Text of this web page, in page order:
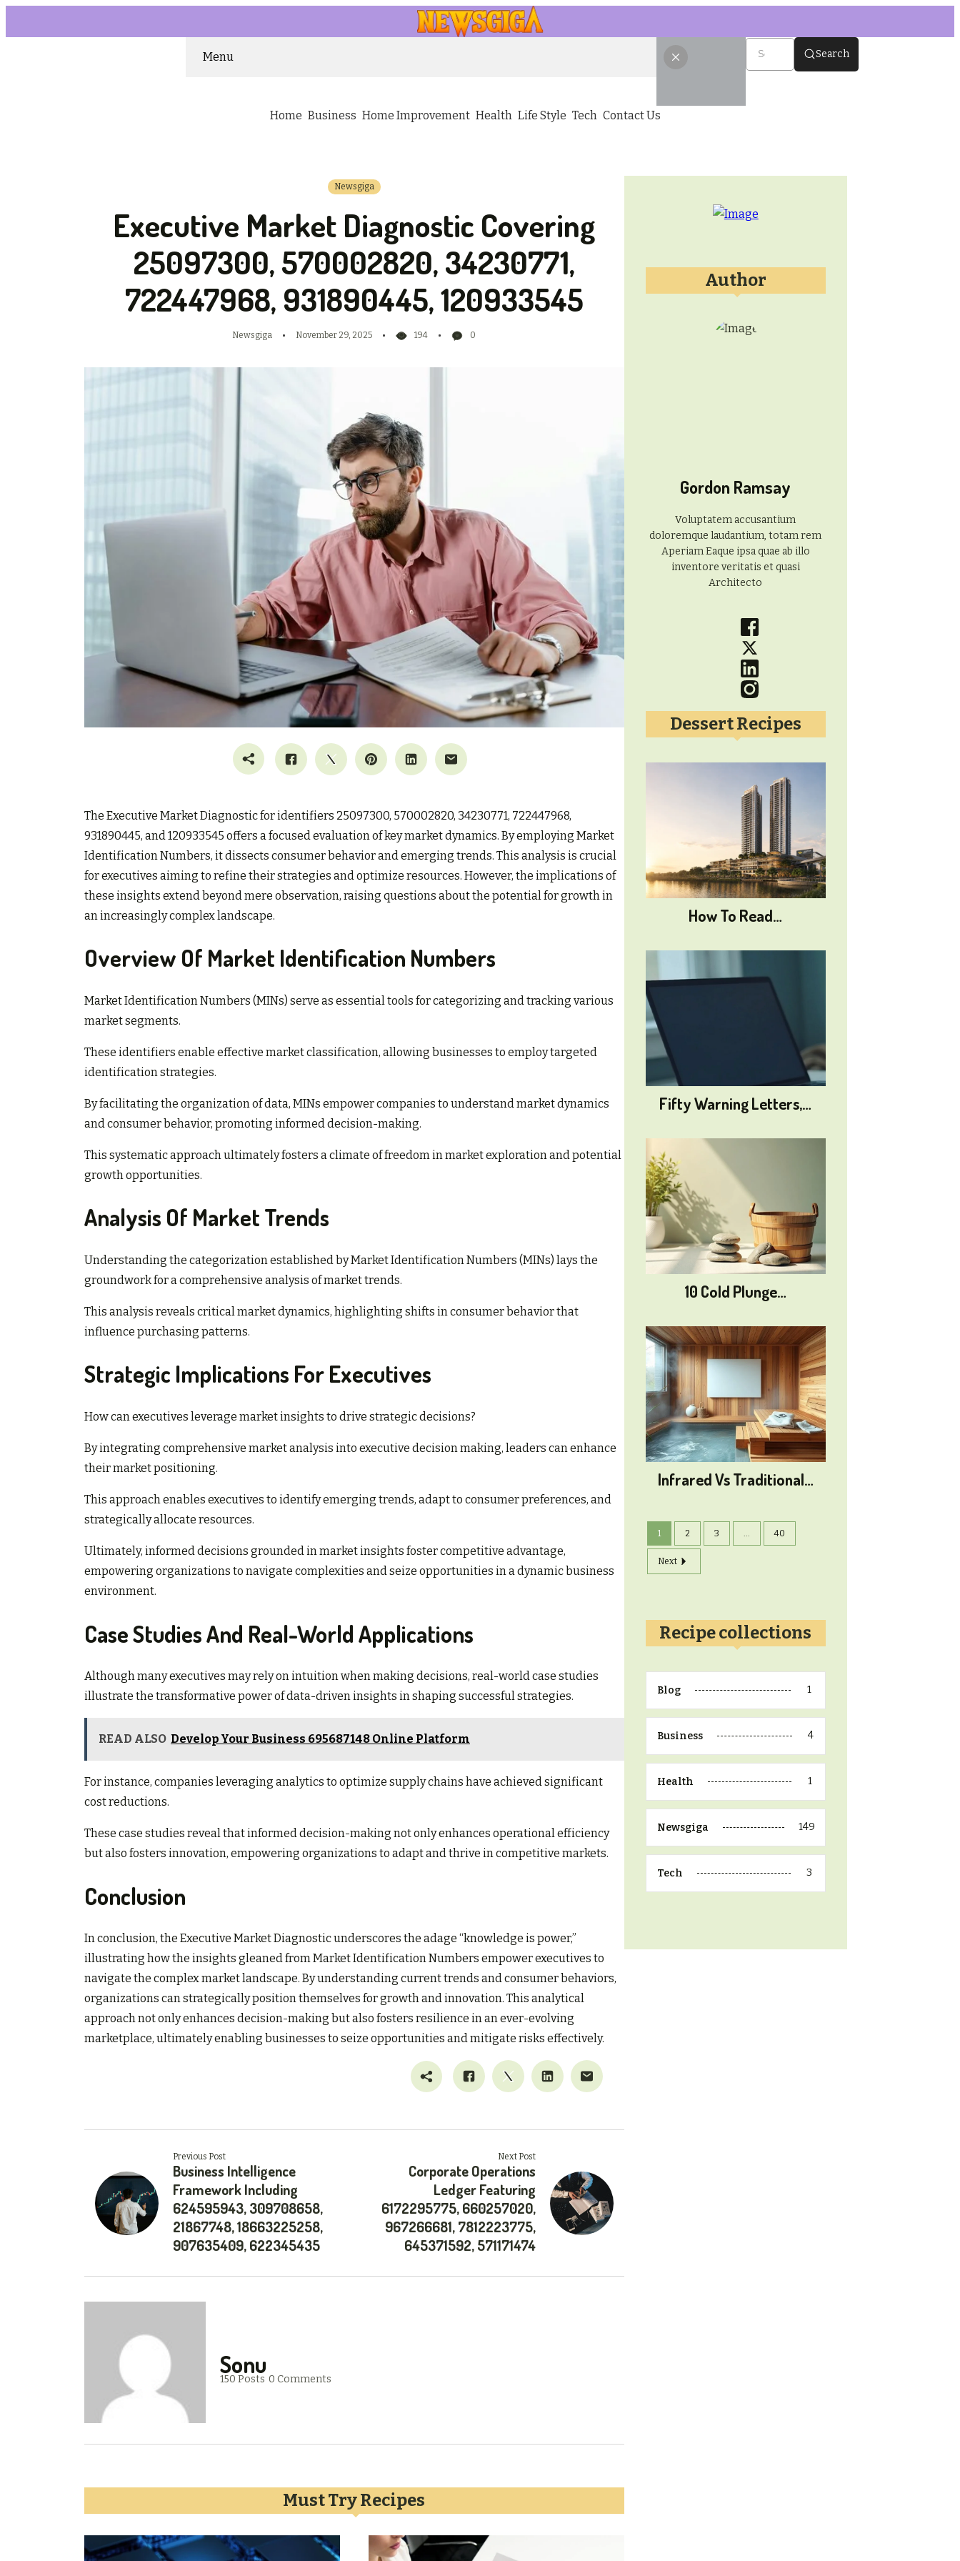
Menu
Home Business Home Improvement Health Life Style Tech Contact Us
Search
Newsgiga
Executive Market Diagnostic Covering
25097300, 570002820, 34230771,
722447968, 931890445, 120933545
Newsgiga November 29, 2025 194 0
The Executive Market Diagnostic for identifiers 25097300, 570002820, 34230771, 722447968,
931890445, and 120933545 offers a focused evaluation of key market dynamics. By employing Market
Identification Numbers, it dissects consumer behavior and emerging trends. This analysis is crucial
for executives aiming to refine their strategies and optimize resources. However, the implications of
these insights extend beyond mere observation, raising questions about the potential for growth in
an increasingly complex landscape.
Overview Of Market Identification Numbers
Market Identification Numbers (MINs) serve as essential tools for categorizing and tracking various
market segments.
These identifiers enable effective market classification, allowing businesses to employ targeted
identification strategies.
By facilitating the organization of data, MINs empower companies to understand market dynamics
and consumer behavior, promoting informed decision-making.
This systematic approach ultimately fosters a climate of freedom in market exploration and potential
growth opportunities.
Analysis Of Market Trends
Understanding the categorization established by Market Identification Numbers (MINs) lays the
groundwork for a comprehensive analysis of market trends.
This analysis reveals critical market dynamics, highlighting shifts in consumer behavior that
influence purchasing patterns.
Strategic Implications For Executives
How can executives leverage market insights to drive strategic decisions?
By integrating comprehensive market analysis into executive decision making, leaders can enhance
their market positioning.
This approach enables executives to identify emerging trends, adapt to consumer preferences, and
strategically allocate resources.
Ultimately, informed decisions grounded in market insights foster competitive advantage,
empowering organizations to navigate complexities and seize opportunities in a dynamic business
environment.
Case Studies And Real-World Applications
Although many executives may rely on intuition when making decisions, real-world case studies
illustrate the transformative power of data-driven insights in shaping successful strategies.
READ ALSO Develop Your Business 695687148 Online Platform
For instance, companies leveraging analytics to optimize supply chains have achieved significant
cost reductions.
These case studies reveal that informed decision-making not only enhances operational efficiency
but also fosters innovation, empowering organizations to adapt and thrive in competitive markets.
Conclusion
In conclusion, the Executive Market Diagnostic underscores the adage “knowledge is power,”
illustrating how the insights gleaned from Market Identification Numbers empower executives to
navigate the complex market landscape. By understanding current trends and consumer behaviors,
organizations can strategically position themselves for growth and innovation. This analytical
approach not only enhances decision-making but also fosters resilience in an ever-evolving
marketplace, ultimately enabling businesses to seize opportunities and mitigate risks effectively.
Previous Post
Business Intelligence
Framework Including
624595943, 309708658,
21867748, 18663225258,
907635409, 622345435
Next Post
Corporate Operations
Ledger Featuring
6172295775, 660257020,
967266681, 7812223775,
645371592, 571171474
Sonu
150 Posts 0 Comments
Must Try Recipes
Author
Gordon Ramsay
Voluptatem accusantium
doloremque laudantium, totam rem
Aperiam Eaque ipsa quae ab illo
inventore veritatis et quasi
Architecto
Dessert Recipes
How To Read…
Fifty Warning Letters,…
10 Cold Plunge…
Infrared Vs Traditional…
1 2 3 40
Next
Recipe collections
Blog 1
Business 4
Health 1
Newsgiga 149
Tech 3